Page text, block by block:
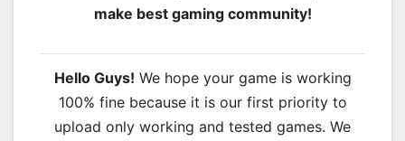
make best gaming community!
Hello Guys! We hope your game is working
100% fine because it is our first priority to
upload only working and tested games. We